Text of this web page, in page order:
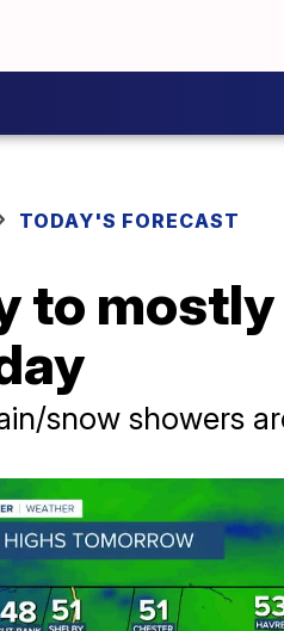
TODAY'S FORECAST
to mostly
snow showers